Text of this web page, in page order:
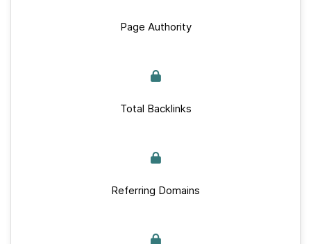
Page Authority
Total Backlinks
Referring Domains